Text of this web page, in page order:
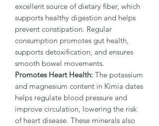
excellent source of dietary fiber, which
supports healthy digestion and helps
prevent constipation. Regular
consumption promotes gut health,
supports detoxification, and ensures
smooth bowel movements.
Promotes Heart Health: The potassium
and magnesium content in Kimia dates
helps regulate blood pressure and
improve circulation, lowering the risk
of heart disease. These minerals also